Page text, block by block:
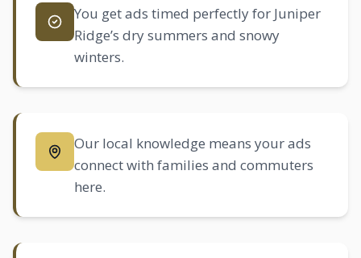
You get ads timed perfectly for Juniper
Ridge’s dry summers and snowy
winters.
Our local knowledge means your ads
connect with families and commuters
here.